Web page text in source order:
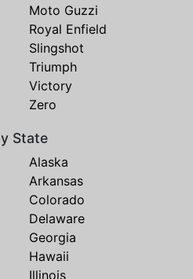
Moto Guzzi
Royal Enfield
Slingshot
Triumph
Victory
Zero
State
Alaska
Arkansas
Colorado
Delaware
Georgia
Hawaii
Illinois